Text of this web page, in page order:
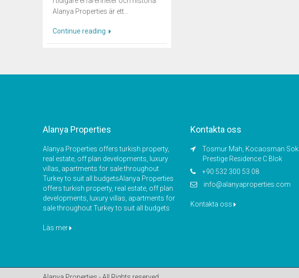
Alanya Properties är ett...
Continue reading
Alanya Properties
Alanya Properties offers turkish property,
real estate, off plan developments, luxury
villas, apartments for sale throughout
Turkey to suit all budgetsAlanya Properties
offers turkish property, real estate, off plan
developments, luxury villas, apartments for
sale throughout Turkey to suit all budgets
Läs mer
Kontakta oss
Tosmur Mah, Kocaosman Sok
Prestige Residence C Blok
+90 532 300 53 08
info@alanyaproperties.com
Kontakta oss